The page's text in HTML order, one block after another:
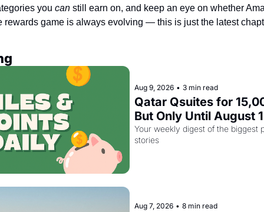
you can still earn on, and keep an eye on whether
rewards game is always evolving — this is just the latest
Aug 9, 2026 • 3 min read
Qatar Qsuites for
But Only Until August
Your weekly digest of the biggest
stories
Aug 7, 2026 • 8 min read